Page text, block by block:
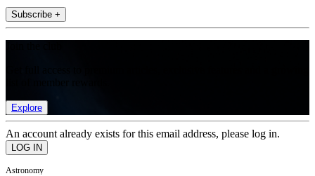
Subscribe +
Explore
An account already exists for this email address, please log in.
Astronomy